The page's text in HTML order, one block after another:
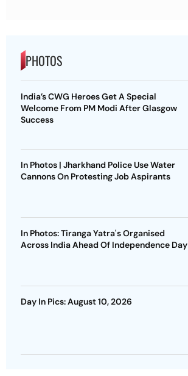
PHOTOS
India’s CWG Heroes Get A Special
Welcome From PM Modi After Glasgow
Success
In Photos | Jharkhand Police Use Water
Cannons On Protesting Job Aspirants
In Photos: Tiranga Yatra's Organised
Across India Ahead Of Independence Day
Day In Pics: August 10, 2026